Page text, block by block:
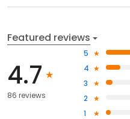
Featured reviews
4.7
86 reviews
5
4
3
2
1